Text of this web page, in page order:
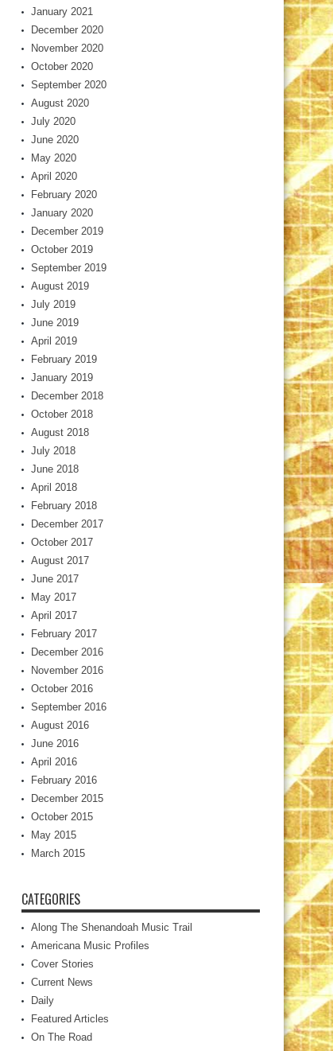
January 2021
December 2020
November 2020
October 2020
September 2020
August 2020
July 2020
June 2020
May 2020
April 2020
February 2020
January 2020
December 2019
October 2019
September 2019
August 2019
July 2019
June 2019
April 2019
February 2019
January 2019
December 2018
October 2018
August 2018
July 2018
June 2018
April 2018
February 2018
December 2017
October 2017
August 2017
June 2017
May 2017
April 2017
February 2017
December 2016
November 2016
October 2016
September 2016
August 2016
June 2016
April 2016
February 2016
December 2015
October 2015
May 2015
March 2015
CATEGORIES
Along The Shenandoah Music Trail
Americana Music Profiles
Cover Stories
Current News
Daily
Featured Articles
On The Road